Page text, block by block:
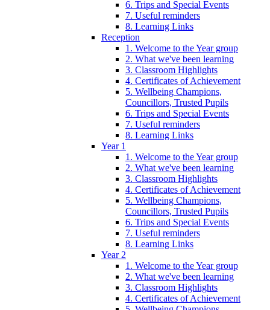
6. Trips and Special Events
7. Useful reminders
8. Learning Links
Reception
1. Welcome to the Year group
2. What we've been learning
3. Classroom Highlights
4. Certificates of Achievement
5. Wellbeing Champions,
Councillors, Trusted Pupils
6. Trips and Special Events
7. Useful reminders
8. Learning Links
Year 1
1. Welcome to the Year group
2. What we've been learning
3. Classroom Highlights
4. Certificates of Achievement
5. Wellbeing Champions,
Councillors, Trusted Pupils
6. Trips and Special Events
7. Useful reminders
8. Learning Links
Year 2
1. Welcome to the Year group
2. What we've been learning
3. Classroom Highlights
4. Certificates of Achievement